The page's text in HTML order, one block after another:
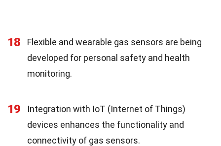
18
Flexible and wearable gas sensors are being
developed for personal safety and health
monitoring.
19
Integration with IoT (Internet of Things)
devices enhances the functionality and
connectivity of gas sensors.